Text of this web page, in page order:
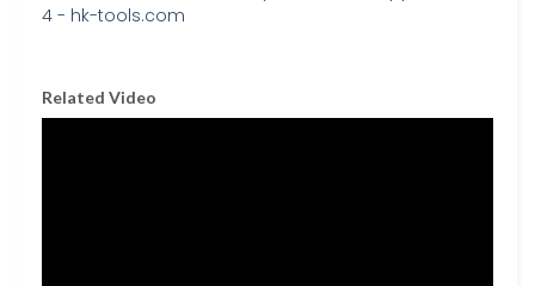
Related Video